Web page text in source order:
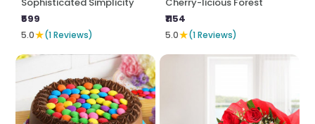
₹599
5.0★(1 Reviews)
₹1154
5.0★(1 Reviews)